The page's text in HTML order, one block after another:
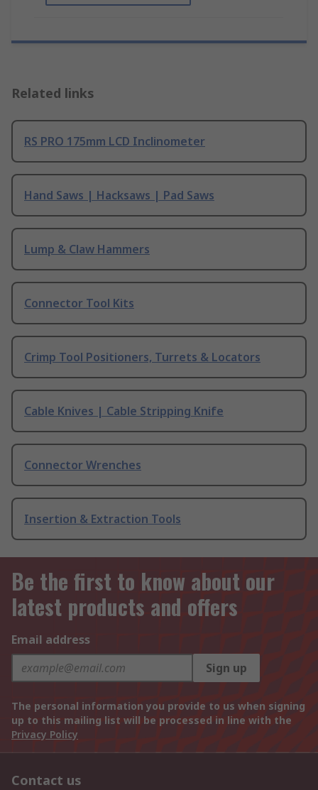
Related links
RS PRO 175mm LCD Inclinometer
Hand Saws | Hacksaws | Pad Saws
Lump & Claw Hammers
Connector Tool Kits
Crimp Tool Positioners, Turrets & Locators
Cable Knives | Cable Stripping Knife
Connector Wrenches
Insertion & Extraction Tools
Be the first to know about our
latest products and offers
Email address
Sign up
The personal information you provide to us when signing
up to this mailing list will be processed in line with the
Privacy Policy
Contact us